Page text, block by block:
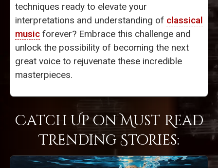
techniques ready to elevate your
interpretations and understanding of classical
music forever? Embrace this challenge and
unlock the possibility of becoming the next
great voice to rejuvenate these incredible
masterpieces.
Catch Up on Must-Read
Trending Stories: